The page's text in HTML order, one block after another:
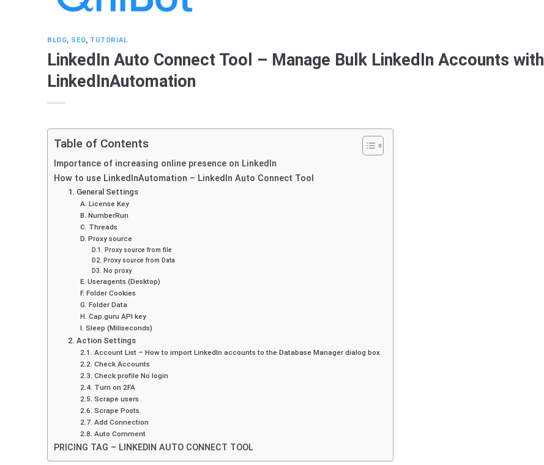
BLOG SEO TUTORIAL
LinkedIn Auto Connect Tool – Manage Bulk LinkedIn Accounts with
LinkedInAutomation
Table of Contents
Importance of increasing online presence on LinkedIn
How to use LinkedInAutomation – LinkedIn Auto Connect Tool
1. General Settings
A. License Key
B. NumberRun
C. Threads
D. Proxy source
D.1. Proxy source from file
D2. Proxy source from Data
D3. No proxy
E. Useragents (Desktop)
F. Folder Cookies
G. Folder Data
H. Cap.guru API key
I. Sleep (Miliseconds)
2. Action Settings
2.1. Account List – How to import LinkedIn accounts to the Database Manager dialog box
2.2. Check Accounts
2.3. Check profile No login
2.4. Turn on 2FA
2.5. Scrape users
2.6. Scrape Posts
2.7. Add Connection
2.8. Auto Comment
PRICING TAG – LINKEDIN AUTO CONNECT TOOL